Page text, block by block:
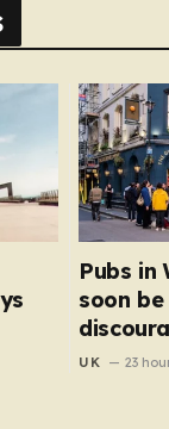
Pubs in
soon
bar
UK 23